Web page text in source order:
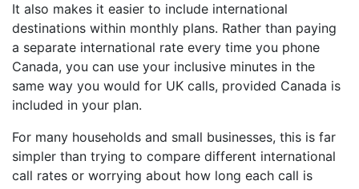
It also makes it easier to include international
destinations within monthly plans. Rather than paying
a separate international rate every time you phone
Canada, you can use your inclusive minutes in the
same way you would for UK calls, provided Canada is
included in your plan.
For many households and small businesses, this is far
simpler than trying to compare different international
call rates or worrying about how long each call is